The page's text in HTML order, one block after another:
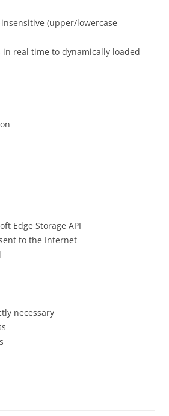
(upper/lowercase
real time to dynamically loaded
Edge Storage API
to the Internet
necessary